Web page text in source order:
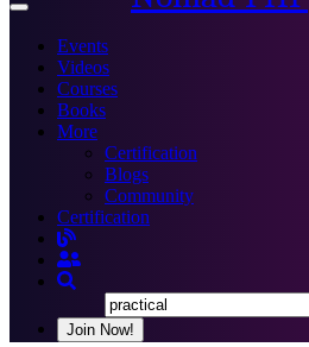
Toggle
Events
Videos
Courses
Books
More
Certification
Blogs
Community
Certification
Join Now!